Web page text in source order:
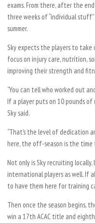
exams. From there, after the
three weeks of “individual
summer.
Sky expects the players to take
focus on injury care, nutrition,
improving their strength and
“You can tell who worked out
If a player puts on 10 pounds of
Sky said.
“That’s the level of dedication
here, the off-season is the time
Not only is Sky recruiting
international players as well. If
to have them here for training
Then once the season begins,
win a 17th ACAC title and